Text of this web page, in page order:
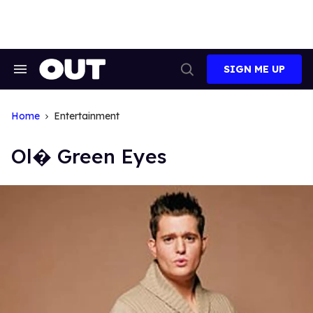
Search
Search
SIGN ME UP
Home Entertainment
Ol� Green Eyes